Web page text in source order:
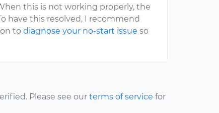
this is not working properly, the
have this resolved, I recommend
todiagnose your no-start issue so
Please see our terms of service for